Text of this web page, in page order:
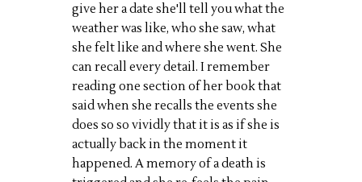
give her a date she'll tell you what the
weather was like, who she saw, what
she felt like and where she went. She
can recall every detail. I remember
reading one section of her book that
said when she recalls the events she
does so so vividly that it is as if she is
actually back in the moment it
happened. A memory of a death is